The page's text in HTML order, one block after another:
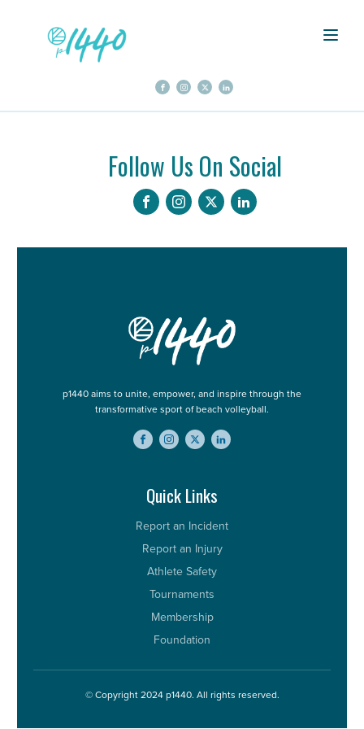
Follow Us On Social
p1440 aims to unite, empower, and inspire through the
transformative sport of beach volleyball.
Quick Links
Report an Incident
Report an Injury
Athlete Safety
Tournaments
Membership
Foundation
© Copyright 2024 p1440. All rights reserved.